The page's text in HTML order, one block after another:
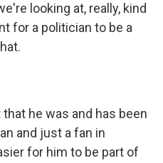
looking at, really, kind
for a politician to be a
that he was and has been
and just a fan in
for him to be part of